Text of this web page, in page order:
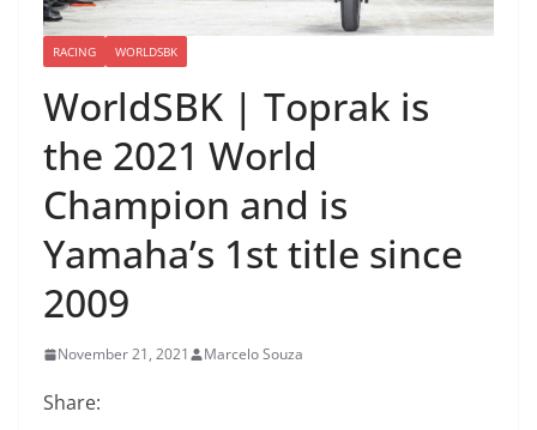
RACING WORLDSBK
WorldSBK | Toprak is
the 2021 World
Champion and is
Yamaha’s 1st title since
2009
November 21, 2021 Marcelo Souza
Share: